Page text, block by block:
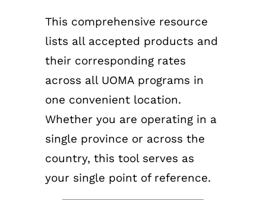
This comprehensive resource
lists all accepted products and
their corresponding rates
across all UOMA programs in
one convenient location.
Whether you are operating in a
single province or across the
country, this tool serves as
your single point of reference.